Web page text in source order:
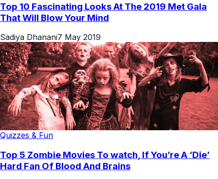
Top 10 Fascinating Looks At The 2019 Met Gala
That Will Blow Your Mind
Sadiya Dhanani7 May 2019
Quizzes & Fun
Top 5 Zombie Movies To watch, If You’re A ‘Die’
Hard Fan Of Blood And Brains